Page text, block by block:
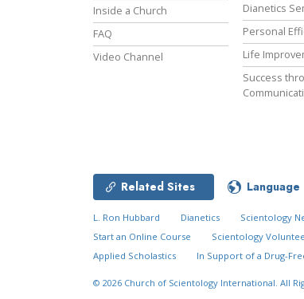
Inside a Church
FAQ
Video Channel
Dianetics
Personal
Life
Success
Related Sites Language
L. Ron Hubbard Dianetics Scientology
Start an Online Course
Scientology
Applied Scholastics
In Support of a Drug-
© 2026 Church of Scientology International. All